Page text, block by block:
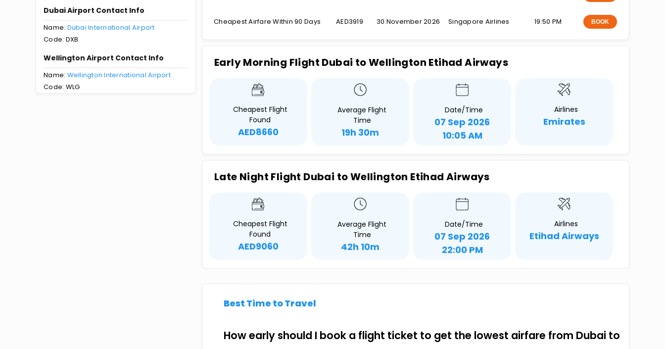
Dubai Airport Contact Info
Name: Dubai International Airport
Code: DXB
Wellington Airport Contact Info
Name: Wellington International Airport
Code: WLG
Cheapest Airfare Within 90 Days AED3919 30 November 2026 Singapore Airlines 19:50 PM BOOK
Early Morning Flight Dubai to Wellington Etihad Airways
Cheapest Flight
Found
AED8660
Average Flight
Time
19h 30m
Date/Time
07 Sep 2026
10:05 AM
Airlines
Emirates
Late Night Flight Dubai to Wellington Etihad Airways
Cheapest Flight
Found
AED9060
Average Flight
Time
42h 10m
Date/Time
07 Sep 2026
22:00 PM
Airlines
Etihad Airways
Best Time to Travel
How early should I book a flight ticket to get the lowest airfare from Dubai to